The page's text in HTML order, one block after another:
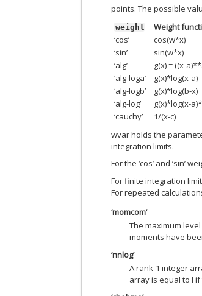
points. The possible
weight Weight
‘cos’ cos(w*x)
‘sin’
sin(w*x)
‘alg’
g(x) = ((x-
‘alg-loga’
g(x)*log(x-a)
‘alg-logb’
g(x)*log(b-x)
‘alg-log’
g(x)*log(x-
‘cauchy’
1/(x-c)
wvar holds the
integration limits.
For the ‘cos’ and ‘sin’
For finite integration
For repeated
‘momcom’
The maximum
moments have
‘nnlog’
A rank-1 integer
array is equal to l